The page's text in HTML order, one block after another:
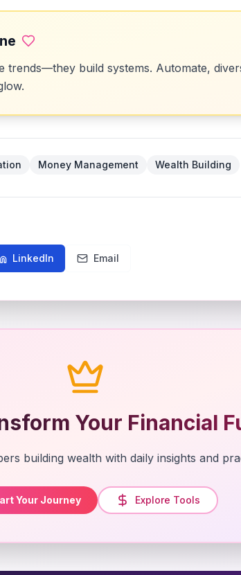
trends—they build systems. Automate,
Money Management Wealth Building
LinkedIn Email
Your Financial
building wealth with daily insights and
Your Journey Explore Tools